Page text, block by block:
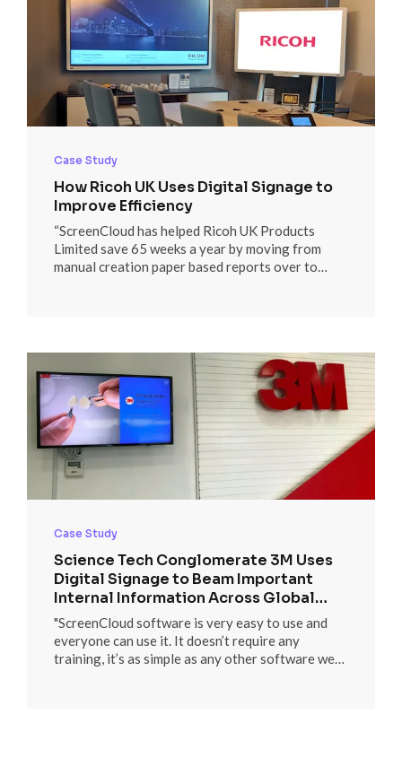
Case Study
How Ricoh UK Uses Digital Signage to
Improve Efficiency
“ScreenCloud has helped Ricoh UK Products
Limited save 65 weeks a year by moving from
manual creation paper based reports over to
Case Study
Science Tech Conglomerate 3M Uses
Digital Signage to Beam Important
Internal Information Across Global
Locations
"ScreenCloud software is very easy to use and
everyone can use it. It doesn’t require any
training, it’s as simple as any other software we